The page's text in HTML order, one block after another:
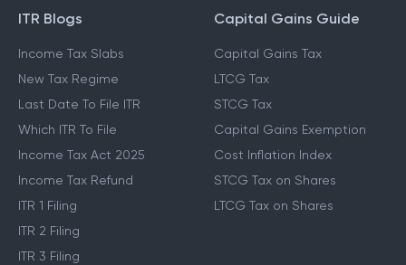
ITR Blogs
Income Tax Slabs
New Tax Regime
Last Date To File ITR
Which ITR To File
Income Tax Act 2025
Income Tax Refund
ITR 1 Filing
ITR 2 Filing
ITR 3 Filing
Capital Gains Guide
Capital Gains Tax
LTCG Tax
STCG Tax
Capital Gains Exemption
Cost Inflation Index
STCG Tax on Shares
LTCG Tax on Shares